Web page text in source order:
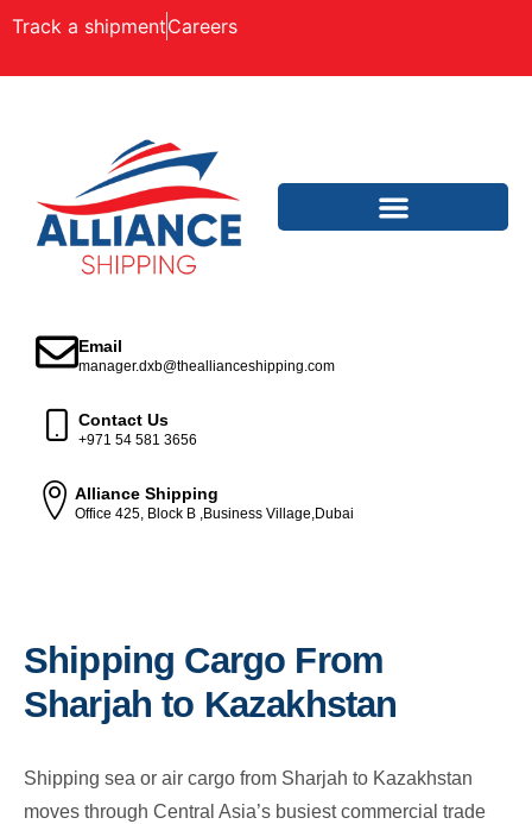
Track a shipmentCareers
Email
manager.dxb@theallianceshipping.com
Contact Us
+971 54 581 3656
Alliance Shipping
Office 425, Block B ,Business Village,Dubai
Shipping Cargo From
Sharjah to Kazakhstan
Shipping sea or air cargo from Sharjah to Kazakhstan
moves through Central Asia’s busiest commercial trade